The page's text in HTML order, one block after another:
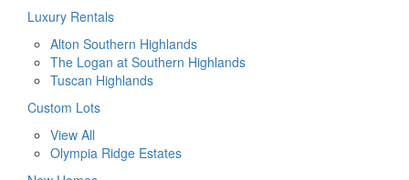
Luxury Rentals
Alton Southern Highlands
The Logan at Southern Highlands
Tuscan Highlands
Custom Lots
View All
Olympia Ridge Estates